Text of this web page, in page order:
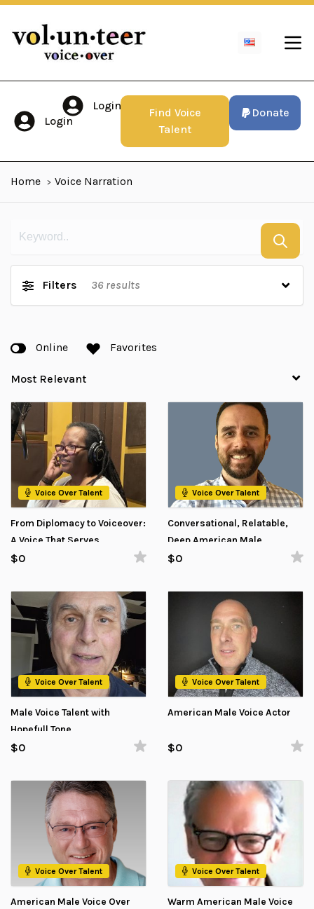
Login
Login
Find Voice
Talent
Donate
Home Voice Narration
Filters 36results
Online Favorites
Voice Over Talent
From Diplomacy to Voiceover:
A Voice That Serves
$0
Voice Over Talent
Conversational, Relatable,
Deep American Male
Voiceover
$0
Voice Over Talent
Male Voice Talent with
Hopefull Tone
$0
Voice Over Talent
American Male Voice Actor
$0
Voice Over Talent
American Male Voice Over
Voice Over Talent
Warm American Male Voice